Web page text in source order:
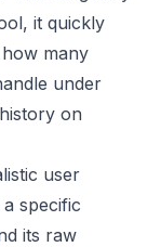
it quickly
many
under
on
user
specific
its raw